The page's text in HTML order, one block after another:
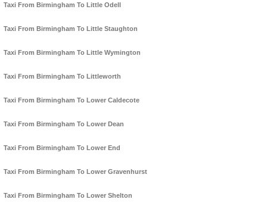
Taxi From Birmingham To Little Odell
Taxi From Birmingham To Little Staughton
Taxi From Birmingham To Little Wymington
Taxi From Birmingham To Littleworth
Taxi From Birmingham To Lower Caldecote
Taxi From Birmingham To Lower Dean
Taxi From Birmingham To Lower End
Taxi From Birmingham To Lower Gravenhurst
Taxi From Birmingham To Lower Shelton